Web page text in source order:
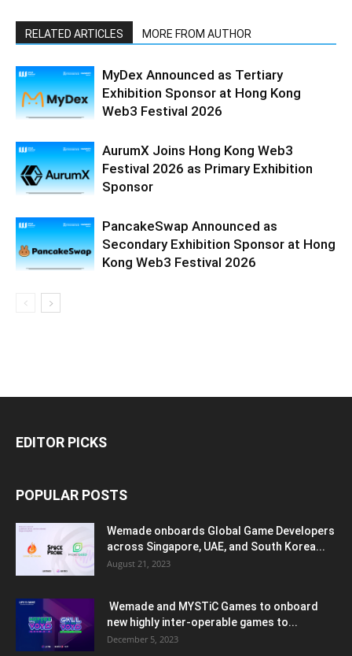
RELATED ARTICLES MORE FROM AUTHOR
MyDex Announced as Tertiary
Exhibition Sponsor at Hong Kong
Web3 Festival 2026
AurumX Joins Hong Kong Web3
Festival 2026 as Primary Exhibition
Sponsor
PancakeSwap Announced as
Secondary Exhibition Sponsor at Hong
Kong Web3 Festival 2026
EDITOR PICKS
POPULAR POSTS
Wemade onboards Global Game Developers
across Singapore, UAE, and South Korea...
August 21, 2023
Wemade and MYSTiC Games to onboard
new highly inter-operable games to...
December 5, 2023